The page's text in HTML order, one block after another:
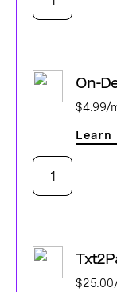
On-
$4.99/
Learn